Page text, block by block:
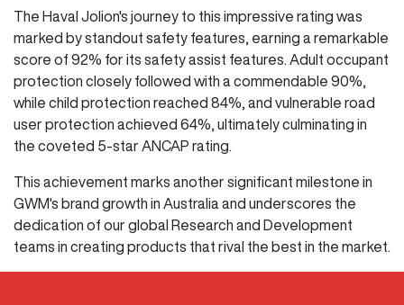
The Haval Jolion's journey to this impressive rating was
marked by standout safety features, earning a remarkable
score of 92% for its safety assist features. Adult occupant
protection closely followed with a commendable 90%,
while child protection reached 84%, and vulnerable road
user protection achieved 64%, ultimately culminating in
the coveted 5-star ANCAP rating.
This achievement marks another significant milestone in
GWM's brand growth in Australia and underscores the
dedication of our global Research and Development
teams in creating products that rival the best in the market.